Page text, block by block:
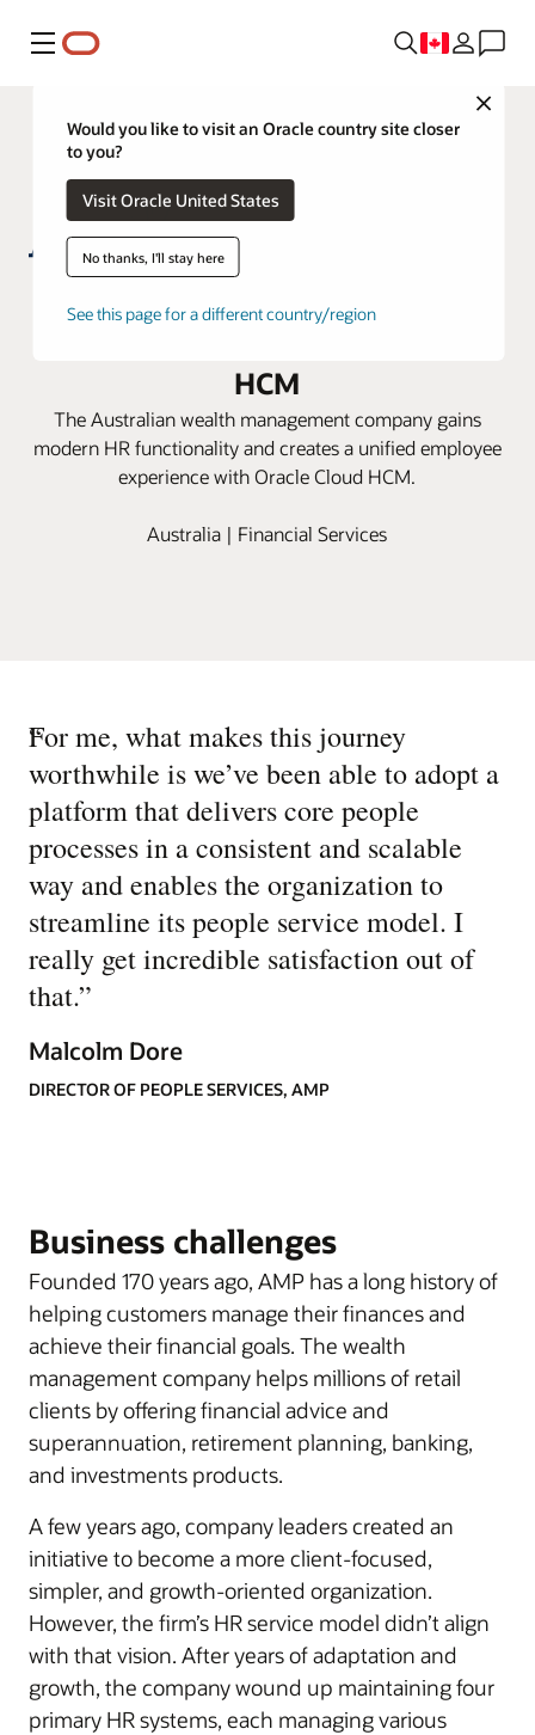
Menu
Close
Would you like to visit an Oracle country site closer
to you?
Visit Oracle United States
No thanks, I'll stay here
See this page for a different country/region
HCM
The Australian wealth management company gains
modern HR functionality and creates a unified employee
experience with Oracle Cloud HCM.
Australia | Financial Services
“
For me, what makes this journey
worthwhile is we’ve been able to adopt a
platform that delivers core people
processes in a consistent and scalable
way and enables the organization to
streamline its people service model. I
really get incredible satisfaction out of
that.”
Malcolm Dore
DIRECTOR OF PEOPLE SERVICES, AMP
Business challenges
Founded 170 years ago, AMP has a long history of
helping customers manage their finances and
achieve their financial goals. The wealth
management company helps millions of retail
clients by offering financial advice and
superannuation, retirement planning, banking,
and investments products.
A few years ago, company leaders created an
initiative to become a more client-focused,
simpler, and growth-oriented organization.
However, the firm’s HR service model didn’t align
with that vision. After years of adaptation and
growth, the company wound up maintaining four
primary HR systems, each managing various